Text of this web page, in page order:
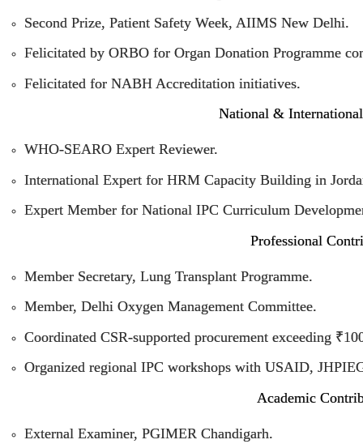
Second Prize, Patient Safety Week, AIIMS New Delhi.
Felicitated by ORBO for Organ Donation Programme
Felicitated for NABH Accreditation initiatives.
National &
WHO-SEARO Expert Reviewer.
International Expert for HRM Capacity Building in
Expert Member for National IPC Curriculum
Professional
Member Secretary, Lung Transplant Programme.
Member, Delhi Oxygen Management Committee.
Coordinated CSR-supported procurement exceeding
Organized regional IPC workshops with USAID,
Academic
External Examiner, PGIMER Chandigarh.